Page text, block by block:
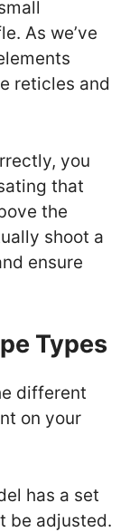
As we’ve
reticles and
you
that
the
shoot a
ensure
Types
different
on your
has a set
be adjusted.